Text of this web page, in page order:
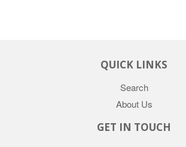
QUICK LINKS
Search
About Us
GET IN TOUCH